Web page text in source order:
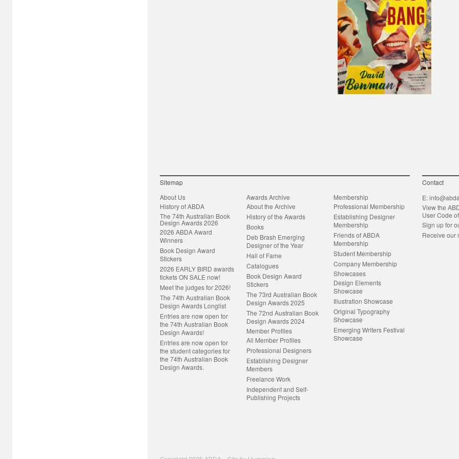
Sitemap
About Us
History of ABDA
The 74th Australian Book
Design Awards 2026
2026 ABDA Award
Winners
Book Design Award
Stickers
2026 EARLY BIRD awards
tickets ON SALE now!
Meet the judges for 2026!
The 74th Australian Book
Design Awards Longlist
Entries are now open for
the 74th Australian Book
Design Awards!
Entries are now open for
the student categories for
the 74th Australian Book
Design Awards.
Awards Archive
About the Archive
History of the Awards
Books
Deb Brash Emerging
Designer of the Year
Hall of Fame
Catalogues
Book Design Award
Stickers
The 73rd Australian Book
Design Awards 2025
The 72nd Australian Book
Design Awards 2024
Member Profiles
All Member Profiles
Professional Designers
Establishing Designer
Members
Freelance Work
Independent and Self-
Publishing Projects
Membership
Professional Membership
Establishing Designer
Membership
Friends of ABDA
Membership
Student Membership
Company Membership
Showcases
Design Elements
Showcase
Illustration Showcase
Original Typography
Showcase
Emerging Writers Festival
Showcase
Contact
E:
View the
User Code
Sign up for
Receive our